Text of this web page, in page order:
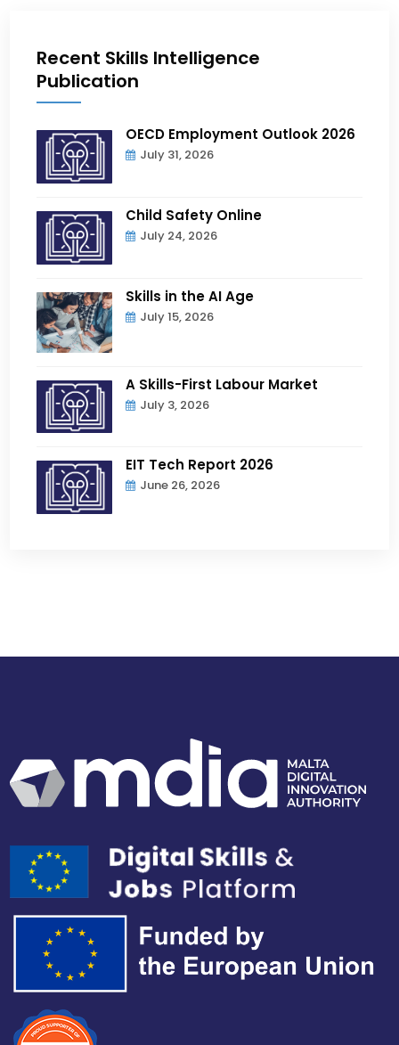
Recent Skills Intelligence
Publication
OECD Employment Outlook 2026
July 31, 2026
Child Safety Online
July 24, 2026
Skills in the AI Age
July 15, 2026
A Skills-First Labour Market
July 3, 2026
EIT Tech Report 2026
June 26, 2026